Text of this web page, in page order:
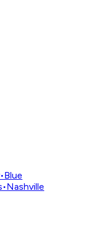
•Blue
•Nashville